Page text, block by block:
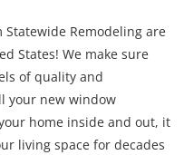
Remodeling are
States! We make sure
of quality and
your new window
home inside and out, it
living space for decades